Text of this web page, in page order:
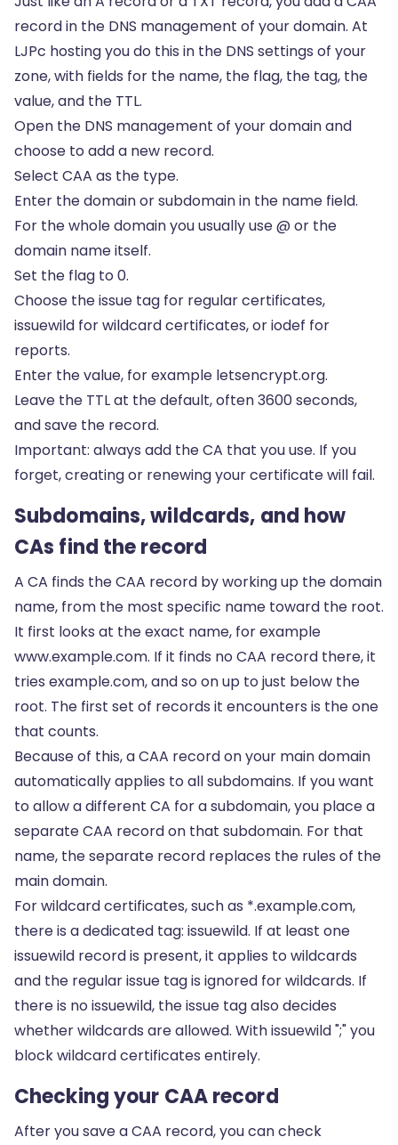
record in the DNS management of your domain. At
LJPc hosting you do this in the DNS settings of your
zone, with fields for the name, the flag, the tag, the
value, and the TTL.
Open the DNS management of your domain and
choose to add a new record.
Select CAA as the type.
Enter the domain or subdomain in the name field.
For the whole domain you usually use @ or the
domain name itself.
Set the flag to 0.
Choose the issue tag for regular certificates,
issuewild for wildcard certificates, or iodef for
reports.
Enter the value, for example letsencrypt.org.
Leave the TTL at the default, often 3600 seconds,
and save the record.
Important: always add the CA that you use. If you
forget, creating or renewing your certificate will fail.
Subdomains, wildcards, and how
CAs find the record
A CA finds the CAA record by working up the domain
name, from the most specific name toward the root.
It first looks at the exact name, for example
www.example.com. If it finds no CAA record there, it
tries example.com, and so on up to just below the
root. The first set of records it encounters is the one
that counts.
Because of this, a CAA record on your main domain
automatically applies to all subdomains. If you want
to allow a different CA for a subdomain, you place a
separate CAA record on that subdomain. For that
name, the separate record replaces the rules of the
main domain.
For wildcard certificates, such as *.example.com,
there is a dedicated tag: issuewild. If at least one
issuewild record is present, it applies to wildcards
and the regular issue tag is ignored for wildcards. If
there is no issuewild, the issue tag also decides
whether wildcards are allowed. With issuewild ";" you
block wildcard certificates entirely.
Checking your CAA record
After you save a CAA record, you can check